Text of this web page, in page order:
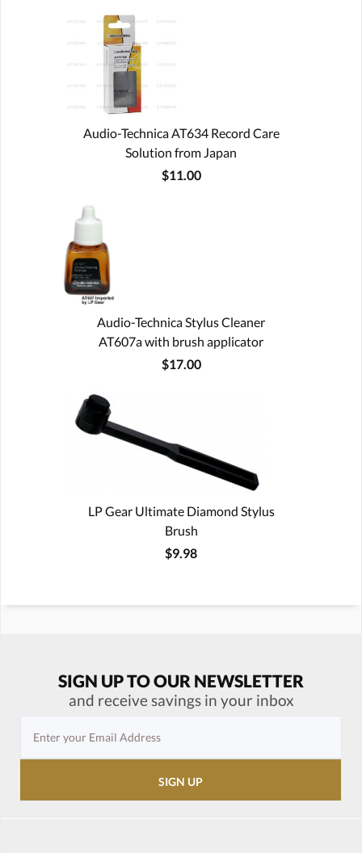
Audio-Technica AT634 Record Care
Solution from Japan
$11.00
Audio-Technica Stylus Cleaner
AT607a with brush applicator
$17.00
LP Gear Ultimate Diamond Stylus
Brush
$9.98
SIGN UP TO OUR NEWSLETTER
and receive savings in your inbox